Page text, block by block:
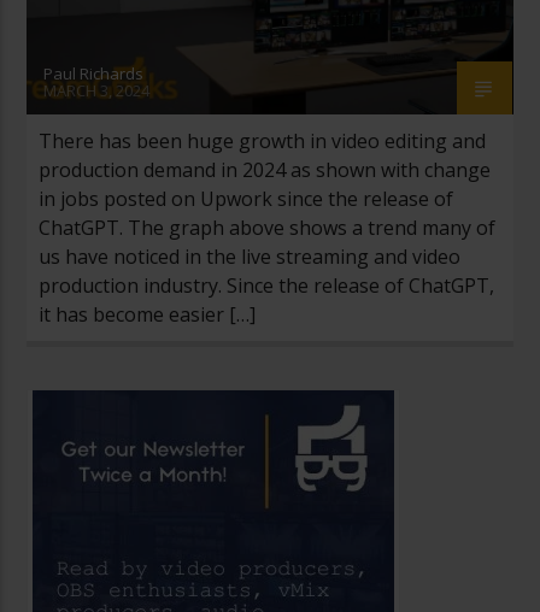
Paul Richards
MARCH 3, 2024
There has been huge growth in video editing and
production demand in 2024 as shown with change
in jobs posted on Upwork since the release of
ChatGPT. The graph above shows a trend many of
us have noticed in the live streaming and video
production industry. Since the release of ChatGPT,
it has become easier […]